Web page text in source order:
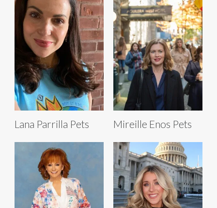
Lana Parrilla Pets Mireille Enos Pets